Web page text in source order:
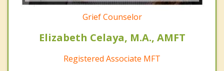
Grief Counselor
Elizabeth Celaya, M.A., AMFT
Registered Associate MFT